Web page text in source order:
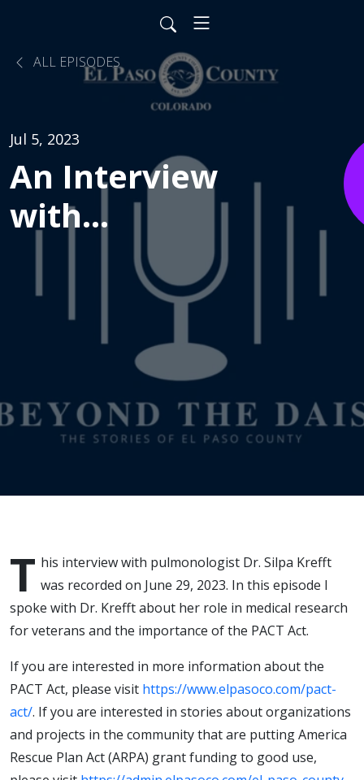
ALL EPISODES
Jul 5, 2023
An Interview
with
Pulmonologist
Dr. Silpa
Krefft
T his interview with pulmonologist Dr. Silpa Krefft
was recorded on June 29, 2023. In this episode I
spoke with Dr. Krefft about her role in medical research
for veterans and the importance of the PACT Act.
If you are interested in more information about the
PACT Act, please visit https://www.elpasoco.com/pact-
act/. If you are interested in stories about organizations
and projects in the community that are putting America
Rescue Plan Act (ARPA) grant funding to good use,